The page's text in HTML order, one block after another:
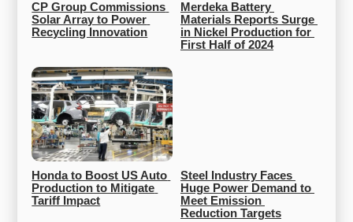
CP Group Commissions
Solar Array to Power
Recycling Innovation
Merdeka Battery
Materials Reports Surge
in Nickel Production for
First Half of 2024
Honda to Boost US Auto
Production to Mitigate
Tariff Impact
Steel Industry Faces
Huge Power Demand to
Meet Emission
Reduction Targets